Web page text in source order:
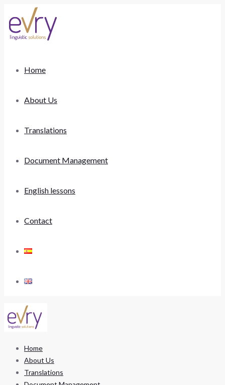
Home
About Us
Translations
Document Management
English lessons
Contact
Home
About Us
Translations